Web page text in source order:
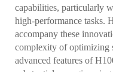
capabilities, particularly
high-performance tasks.
accompany these
complexity of optimizing
advanced features of